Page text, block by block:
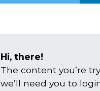
Hi, there!
The content you’re
we’ll need you to